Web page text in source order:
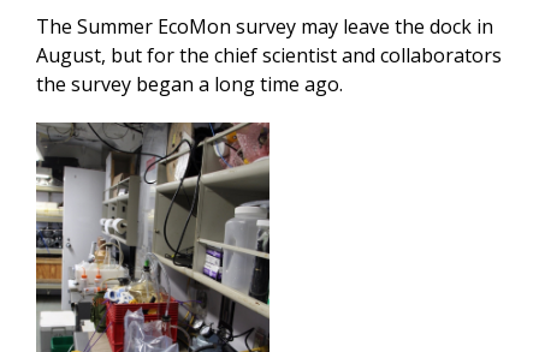
The Summer EcoMon survey may leave the dock in
August, but for the chief scientist and collaborators
the survey began a long time ago.